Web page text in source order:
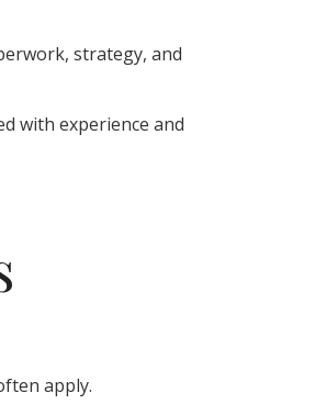
strategy, and
with experience and
apply.